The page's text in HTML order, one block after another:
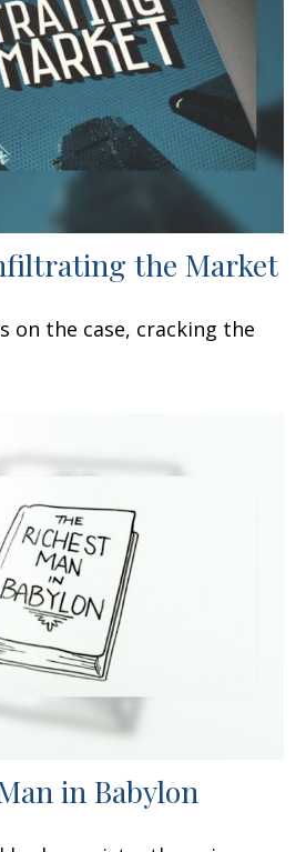
the Market
on the case, cracking the
in Babylon